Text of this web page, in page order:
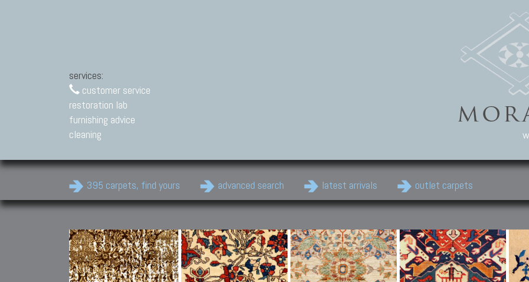
services:
customer service
restoration lab
furnishing advice
cleaning
395 carpets, find yours advanced search latest arrivals outlet carpets
Modern Carpets
Contemporary modern
carpets.
Design carpets:
Persian Carpets
Antique Persian carpets,
Old Persian carpets,
New Persian carpets,
Classic Carpets
Floral carpets, Agra, Zigler,
Uzbek, Herat, Gazni, Pastu,
Peshawar and Hyderabad